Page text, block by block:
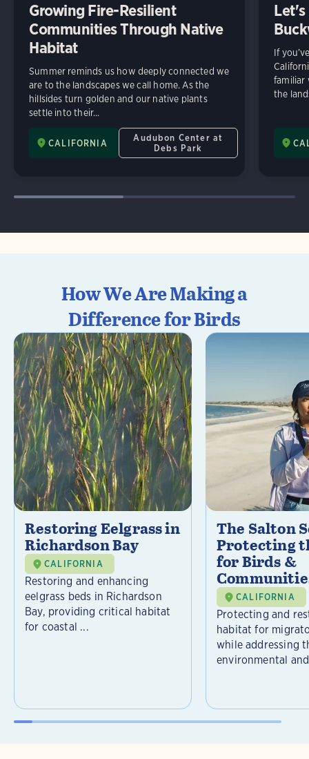
Growing Fire-Resilient
Communities Through Native
Habitat
Summer reminds us how deeply connected we
are to the landscapes we call home. As the
hillsides turn golden and our native plants
settle into their...
CALIFORNIA
Audubon Center at
Debs Park
If
familiar
the
How We Are Making a
Difference for Birds
Restoring Eelgrass in
Richardson Bay
CALIFORNIA
Restoring and enhancing
eelgrass beds in Richardson
Bay, providing critical habitat
for coastal ...
The Salton
Protecting
for Birds &
CALIFORNIA
Protecting and
habitat for
while addressing
environmental